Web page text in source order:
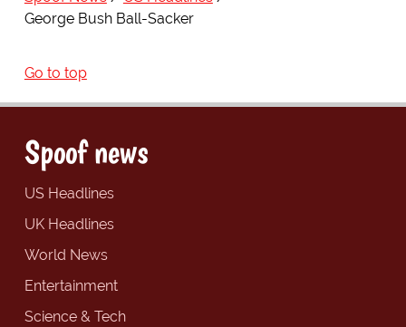
George Bush Ball-Sacker
Go to top
Spoof news
US Headlines
UK Headlines
World News
Entertainment
Science & Tech